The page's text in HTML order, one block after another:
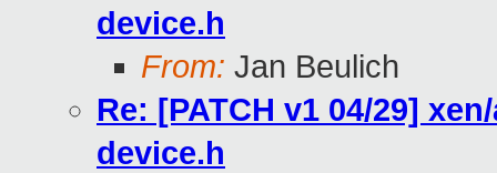
device.h
From: Jan Beulich
Re: [PATCH v1 04/29]
device.h